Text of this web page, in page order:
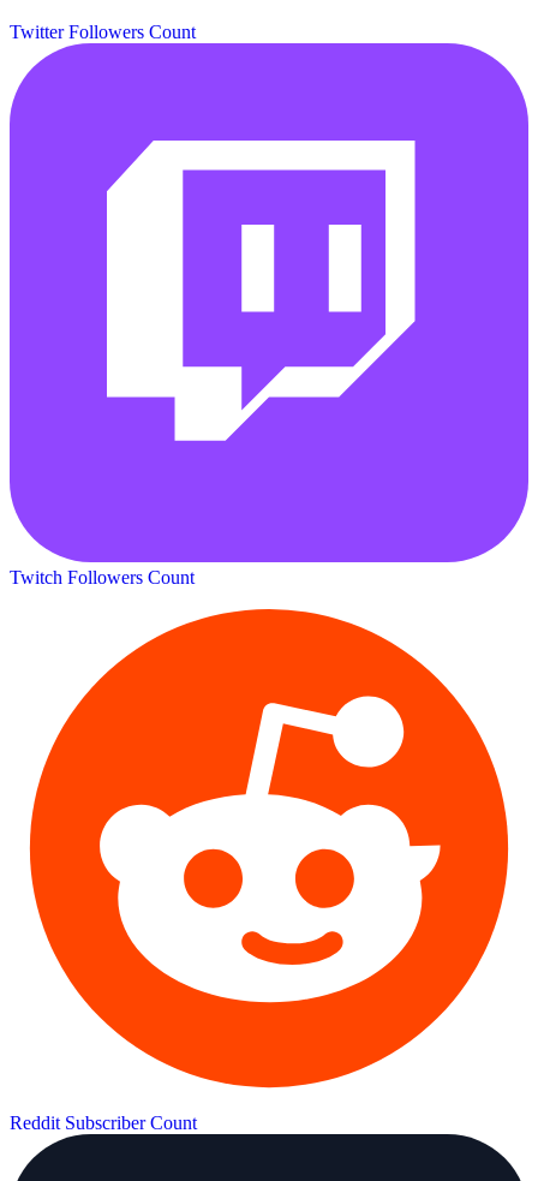
Twitter Followers Count
Twitch Followers Count
Reddit Subscriber Count